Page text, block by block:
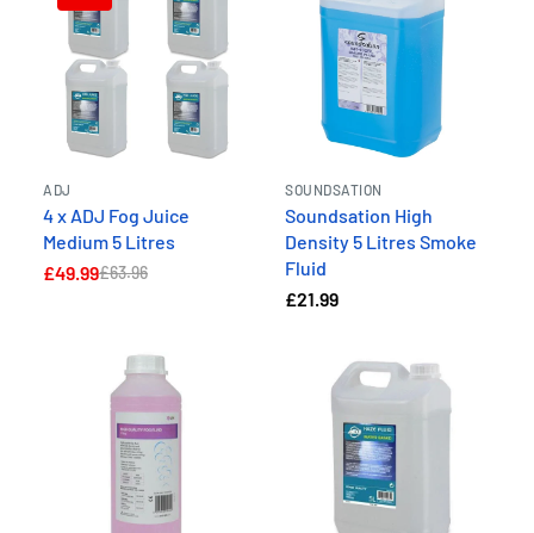
ADJ
4 x ADJ Fog Juice
Medium 5 Litres
£49.99£63.96
SOUNDSATION
Soundsation High
Density 5 Litres Smoke
Fluid
£21.99